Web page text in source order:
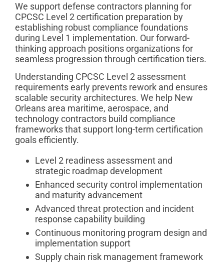
We support defense contractors planning for
CPCSC Level 2 certification preparation by
establishing robust compliance foundations
during Level 1 implementation. Our forward-
thinking approach positions organizations for
seamless progression through certification tiers.
Understanding CPCSC Level 2 assessment
requirements early prevents rework and ensures
scalable security architectures. We help New
Orleans area maritime, aerospace, and
technology contractors build compliance
frameworks that support long-term certification
goals efficiently.
Level 2 readiness assessment and
strategic roadmap development
Enhanced security control implementation
and maturity advancement
Advanced threat protection and incident
response capability building
Continuous monitoring program design and
implementation support
Supply chain risk management framework